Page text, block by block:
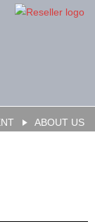
ABOUT US